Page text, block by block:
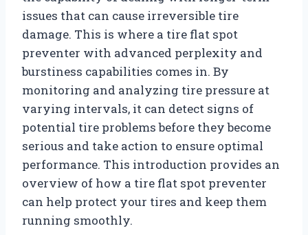
issues that can cause irreversible tire
damage. This is where a tire flat spot
preventer with advanced perplexity and
burstiness capabilities comes in. By
monitoring and analyzing tire pressure at
varying intervals, it can detect signs of
potential tire problems before they become
serious and take action to ensure optimal
performance. This introduction provides an
overview of how a tire flat spot preventer
can help protect your tires and keep them
running smoothly.